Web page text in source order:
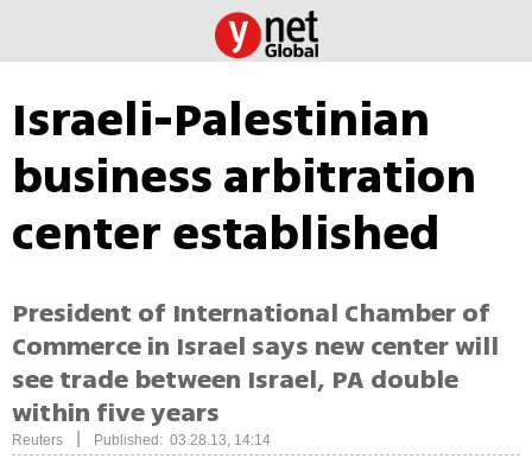
Israeli-Palestinian
business arbitration
center established
President of International Chamber of
Commerce in Israel says new center will
see trade between Israel, PA double
within five years
Reuters Published: 03.28.13, 14:14